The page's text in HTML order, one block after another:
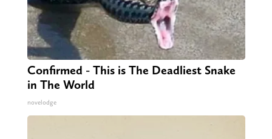
Confirmed - This is The Deadliest Snake
in The World
novelodge